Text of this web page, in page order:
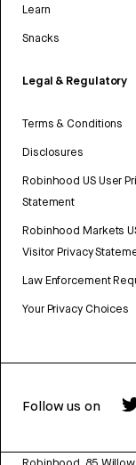
Learn
Snacks
Legal & Regulatory
Terms & Conditions
Disclosures
Robinhood US User
Statement
Robinhood Markets
Visitor Privacy
Law Enforcement
Your Privacy Choices
Follow us on